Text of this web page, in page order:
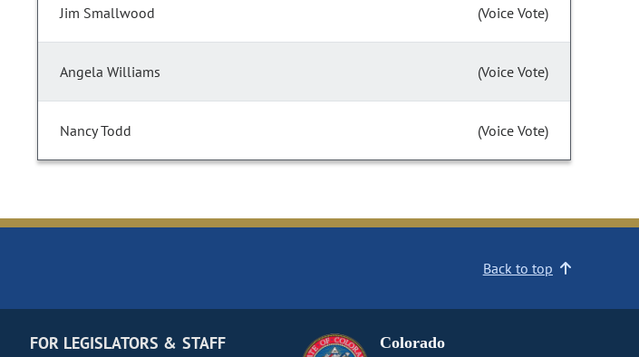
Jim Smallwood (Voice Vote)
Angela Williams (Voice Vote)
Nancy Todd (Voice Vote)
Back to top
FOR LEGISLATORS & STAFF
Colorado